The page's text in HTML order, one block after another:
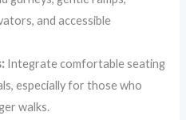
and accessible
Integrate comfortable seating
especially for those who
walks.